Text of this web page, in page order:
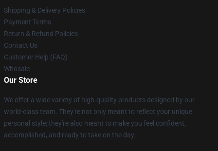
Shipping & Delivery Policies
Payment Terms
Return & Refund Policies
Contact Us
Customer Help (FAQ)
Whosale
Our Store
We offer a wide variety of high-quality products designed by our
world-class team. They're not only meant to reflect your unique
personal style; they're also meant to make you feel confident,
accomplished, and ready to take on the day.